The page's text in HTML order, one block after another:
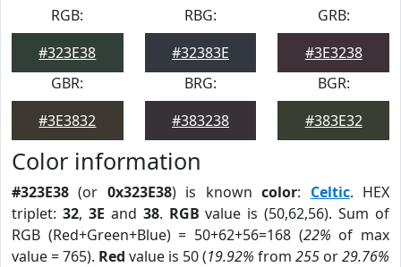
RGB:
#323E38
RBG:
#32383E
GRB:
#3E3238
GBR:
#3E3832
BRG:
#383238
BGR:
#383E32
Color information
#323E38 (or 0x323E38) is knowncolor: Celtic. HEX
triplet: 32, 3E and 38. RGB value is (50,62,56). Sum of
RGB (Red+Green+Blue) = 50+62+56=168 (22% of max
value = 765). Red value is 50 (19.92% from 255 or29.76%